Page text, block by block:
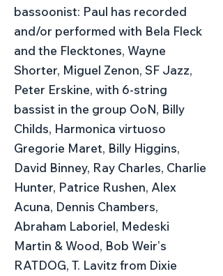
bassoonist: Paul has recorded
and/or performed with Bela Fleck
and the Flecktones, Wayne
Shorter, Miguel Zenon, SF Jazz,
Peter Erskine, with 6-string
bassist in the group OoN, Billy
Childs, Harmonica virtuoso
Gregorie Maret, Billy Higgins,
David Binney, Ray Charles, Charlie
Hunter, Patrice Rushen, Alex
Acuna, Dennis Chambers,
Abraham Laboriel, Medeski
Martin & Wood, Bob Weirʼs
RATDOG, T. Lavitz from Dixie